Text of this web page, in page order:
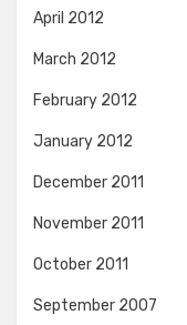
April 2012
March 2012
February 2012
January 2012
December 2011
November 2011
October 2011
September 2007